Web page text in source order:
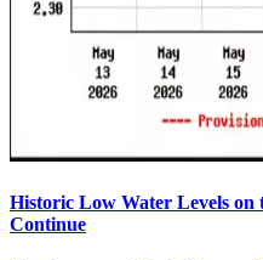
Historic Low Water Levels
Continue